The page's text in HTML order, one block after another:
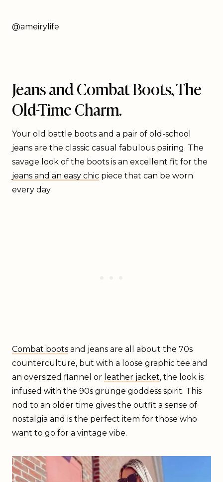
@ameirylife
Jeans and Combat Boots, The
Old-Time Charm.
Your old battle boots and a pair of old-school
jeans are the classic casual fabulous pairing. The
savage look of the boots is an excellent fit for the
jeans and an easy chic piece that can be worn
every day.
Combat boots and jeans are all about the 70s
counterculture, but with a loose graphic tee and
an oversized flannel or leather jacket, the look is
infused with the 90s grunge goddess spirit. This
nod to an older time gives the outfit a sense of
nostalgia and is the perfect item for those who
want to go for a vintage vibe.